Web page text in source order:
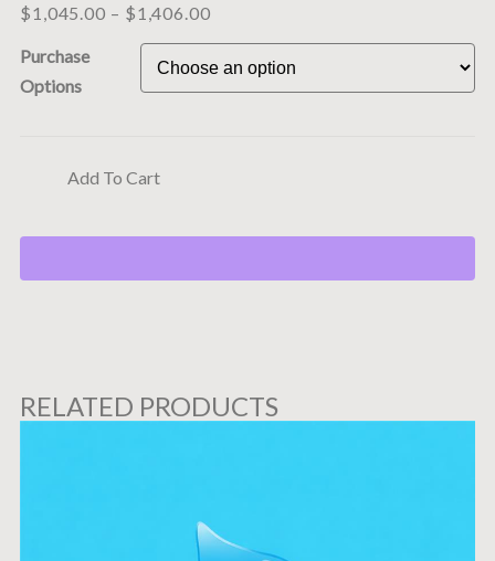
$1,045.00 – $1,406.00
Purchase
Options
Add To Cart
RELATED PRODUCTS